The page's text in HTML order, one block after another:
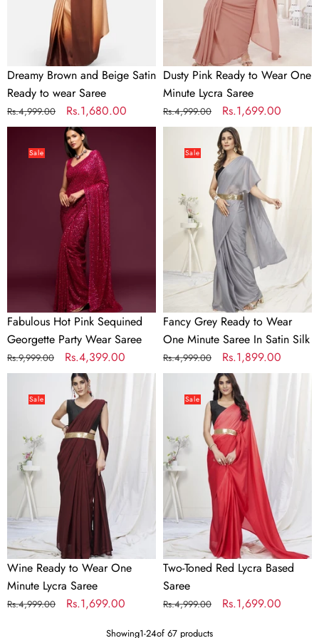
Dreamy Brown and Beige Satin
Ready to wear Saree
Regular
price
Rs.4,999.00
Sale
price
Rs.1,680.00
Dusty Pink Ready to Wear One
Minute Lycra Saree
Regular
price
Rs.4,999.00
Sale
price
Rs.1,699.00
Sale
Fabulous Hot Pink Sequined
Georgette Party Wear Saree
Regular
price
Rs.9,999.00
Sale
price
Rs.4,399.00
Grey
Wear
One
Minute
In
Satin
Silk
Sale
Fancy Grey Ready to Wear
One Minute Saree In Satin Silk
Regular
price
Rs.4,999.00
Sale
price
Rs.1,899.00
Ready
Wear
One
Minute
Lycra
Saree
Sale
Wine Ready to Wear One
Minute Lycra Saree
Regular
Rs.4,999.00
Sale
Rs.1,699.00
Toned
Lycra
Based
Saree
Sale
Two-Toned Red Lycra Based
Saree
Regular
Rs.4,999.00
Sale
Rs.1,699.00
Showing1-24of 67 products